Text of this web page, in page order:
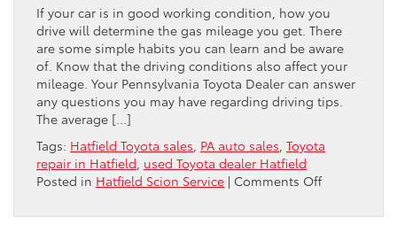
If your car is in good working condition, how you
drive will determine the gas mileage you get. There
are some simple habits you can learn and be aware
of. Know that the driving conditions also affect your
mileage. Your Pennsylvania Toyota Dealer can answer
any questions you may have regarding driving tips.
The average […]
Tags: Hatfield Toyota sales PA auto sales Toyota
repair in Hatfield used Toyota dealer Hatfield
Posted in Hatfield Scion Service | Comments Offon
Driving